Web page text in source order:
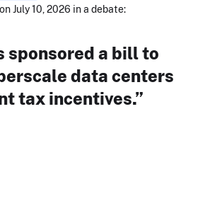
July 10, 2026 in a debate:
sponsored a bill to
data centers
tax incentives.”